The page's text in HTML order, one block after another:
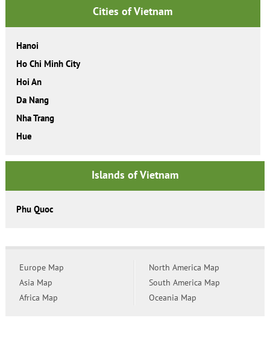
Cities of Vietnam
Hanoi
Ho Chi Minh City
Hoi An
Da Nang
Nha Trang
Hue
Islands of Vietnam
Phu Quoc
Europe Map
Asia Map
Africa Map
North America Map
South America Map
Oceania Map